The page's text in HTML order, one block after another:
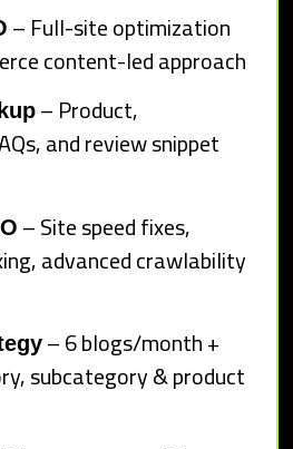
– Full-site optimization
content-led approach
– Product,
and review snippet
– Site speed fixes,
advanced crawlability
– 6 blogs/month +
subcategory & product